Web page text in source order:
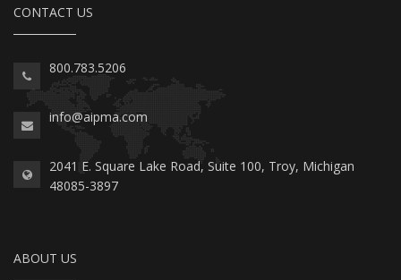
CONTACT US
800.783.5206
info@aipma.com
2041 E. Square Lake Road, Suite 100, Troy, Michigan
48085-3897
ABOUT US